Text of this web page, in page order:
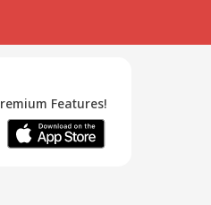
Features!